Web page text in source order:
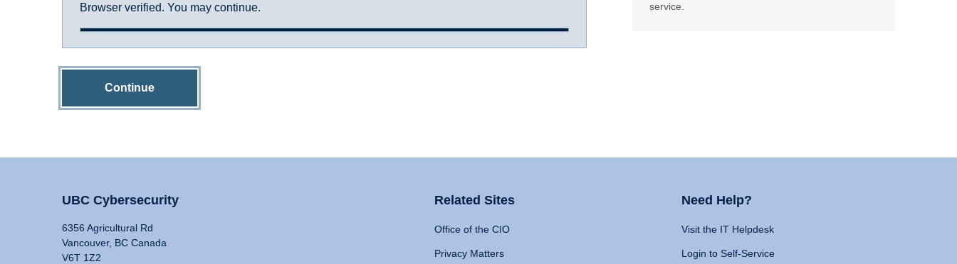
Browser verified. You may continue.
Continue
service.
UBC Cybersecurity
6356 Agricultural Rd
Vancouver, BC Canada
V6T 1Z2
Related Sites
Office of the CIO
Privacy Matters
Need Help?
Visit the IT Helpdesk
Login to Self-Service